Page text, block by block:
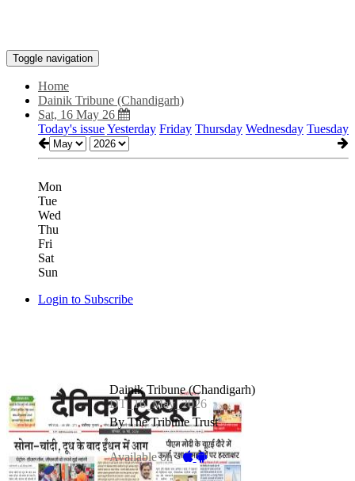
Toggle navigation
Home
Dainik Tribune (Chandigarh)
Sat, 16 May 26
Today's issueYesterday Friday Thursday Wednesday Tuesday
Mon
Tue
Wed
Thu
Fri
Sat
Sun
Login to Subscribe
Dainik Tribune (Chandigarh)
DT_16_May_2026
By The Tribune Trust
Available on -